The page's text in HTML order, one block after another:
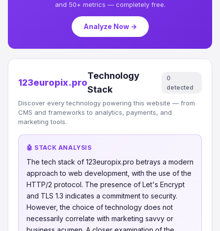
and 50+ metrics — completely free.
Analyze Now →
123europix.pro
Technology
Stack
0
detected
Discover every technology powering this website — from
CMS and frameworks to analytics, payments, and
marketing tools.
🤖 STACK ANALYSIS
The tech stack of 123europix.pro betrays a modern
approach to web development, with the use of the
HTTP/2 protocol. The presence of Let's Encrypt
and TLS 1.3 indicates a commitment to security.
However, the choice of technology does not
necessarily correlate with marketing savvy or